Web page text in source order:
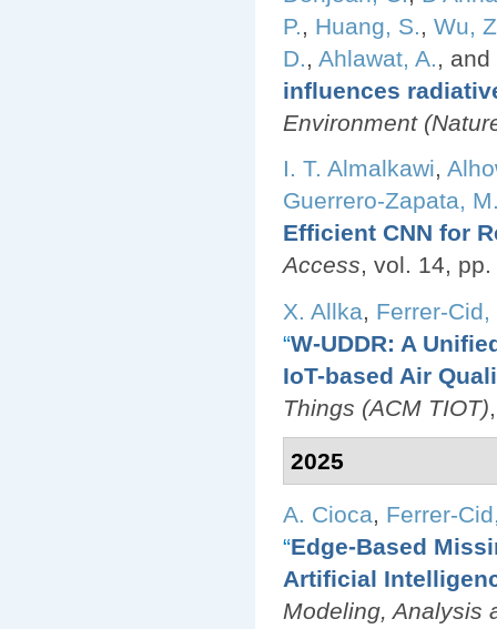
P., Huang, S., Wu,
D., Ahlawat, A., and
influences
Environment
I. T. Almalkawi,
Guerrero-Zapata,
Efficient CNN for
Access, vol. 14,
X. Allka
Ferrer-Cid,
“W-UDDR: A
IoT-based Air
Things (ACM TIOT)
2025
A. Cioca, Ferrer-
“Edge-Based
Artificial
Modeling, Analysis